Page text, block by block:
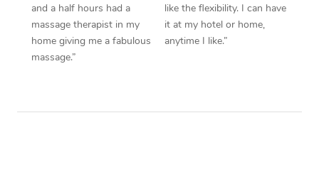
and a half hours had a
massage therapist in my
home giving me a fabulous
massage.”
like the flexibility. I can have
it at my hotel or home,
anytime I like.”